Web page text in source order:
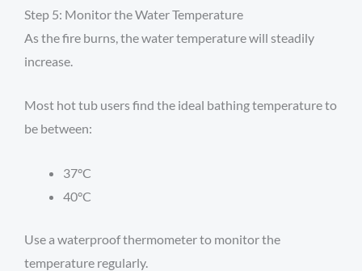
Step 5: Monitor the Water Temperature
As the fire burns, the water temperature will steadily
increase.
Most hot tub users find the ideal bathing temperature to
be between:
37°C
40°C
Use a waterproof thermometer to monitor the
temperature regularly.